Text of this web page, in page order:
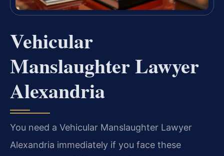
Vehicular
Manslaughter Lawyer
Alexandria
You need a Vehicular Manslaughter Lawyer
Alexandria immediately if you face these